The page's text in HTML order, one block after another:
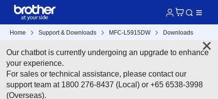
Home Support & Downloads MFC-L5915DW Downloads
Our chatbot is currently undergoing an upgrade to enhance
your experience.
For sales or technical assistance, please contact our
support team at 1800 276-8437 (Local) or +65 6538-3998
(Overseas).